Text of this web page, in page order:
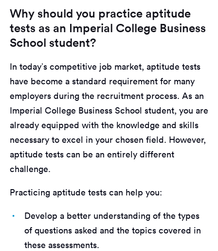
Why should you practice aptitude
tests as an Imperial College Business
School student?
In today’s competitive job market, aptitude tests
have become a standard requirement for many
employers during the recruitment process. As an
Imperial College Business School student, you are
already equipped with the knowledge and skills
necessary to excel in your chosen field. However,
aptitude tests can be an entirely different
challenge.
Practicing aptitude tests can help you:
Develop a better understanding of the types
of questions asked and the topics covered in
these assessments.